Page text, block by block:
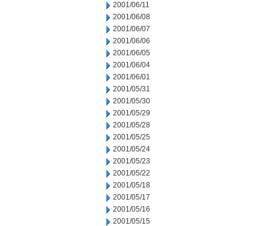
2001/06/11
2001/06/08
2001/06/07
2001/06/06
2001/06/05
2001/06/04
2001/06/01
2001/05/31
2001/05/30
2001/05/29
2001/05/28
2001/05/25
2001/05/24
2001/05/23
2001/05/22
2001/05/18
2001/05/17
2001/05/16
2001/05/15